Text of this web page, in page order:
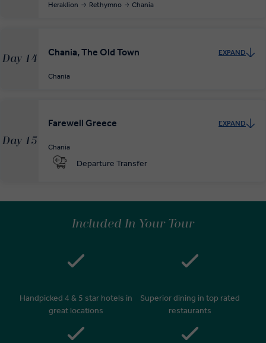
Heraklion Rethymno Chania
Day 14
Chania, The Old Town EXPAND
Chania
Day 15
Farewell Greece EXPAND
Chania
Departure Transfer
Included In Your Tour
Handpicked 4 & 5 star hotels in
great locations
Superior dining in top rated
restaurants